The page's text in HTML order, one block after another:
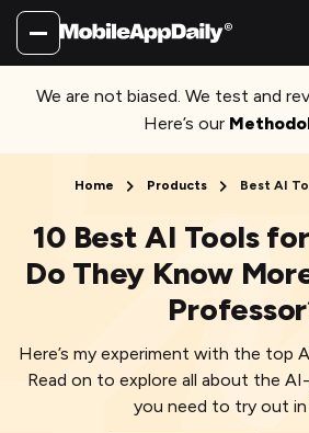
We are not biased. We test and
Here’s our
Home Products Best AI
10 Best AI Tools
Do They Know
Here’s my experiment with the top
Read on to explore all about the
you need to try out